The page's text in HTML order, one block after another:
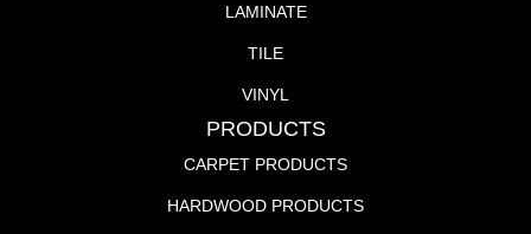
LAMINATE
TILE
VINYL
PRODUCTS
CARPET PRODUCTS
HARDWOOD PRODUCTS